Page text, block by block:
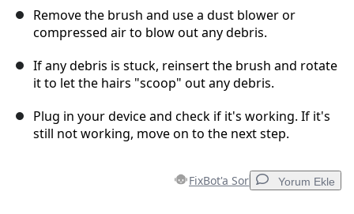
Remove the brush and use a dust blower or
compressed air to blow out any debris.
If any debris is stuck, reinsert the brush and rotate
it to let the hairs "scoop" out any debris.
Plug in your device and check if it's working. If it's
still not working, move on to the next step.
FixBot'a Sor Yorum Ekle